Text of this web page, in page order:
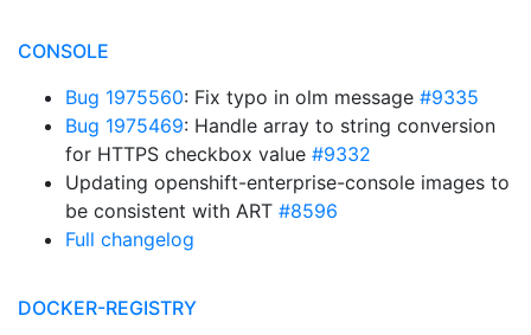
CONSOLE
Bug 1975560: Fix typo in olm message #9335
Bug 1975469: Handle array to string conversion
for HTTPS checkbox value #9332
Updating openshift-enterprise-console images to
be consistent with ART #8596
Full changelog
DOCKER-REGISTRY